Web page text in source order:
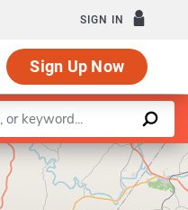
SIGN IN
Sign Up Now
|©OpenStreetMapcontributors